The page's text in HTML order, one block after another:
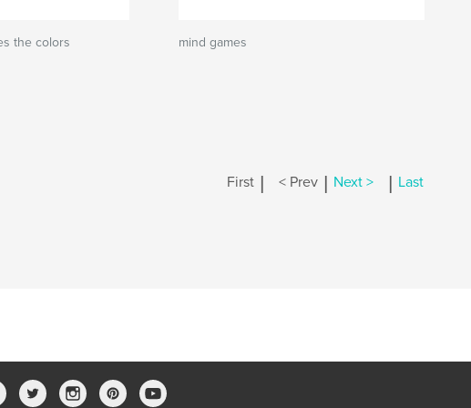
the colors mind games
First | < Prev | Next > | Last